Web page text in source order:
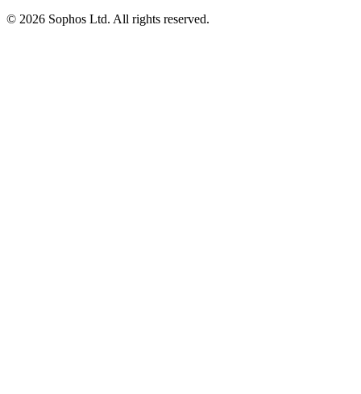
© 2026 Sophos Ltd. All rights reserved.